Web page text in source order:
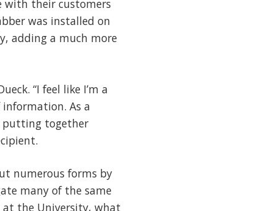
with their customers
was installed on
adding a much more
“I feel like I’m a
As a
putting together
numerous forms by
many of the same
at the University, what